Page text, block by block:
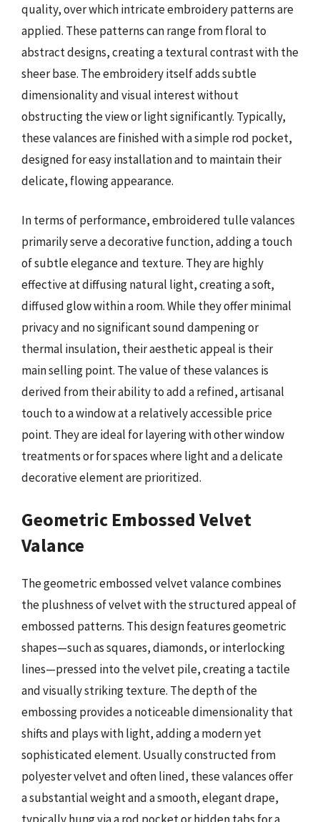
quality, over which intricate embroidery patterns are
applied. These patterns can range from floral to
abstract designs, creating a textural contrast with the
sheer base. The embroidery itself adds subtle
dimensionality and visual interest without
obstructing the view or light significantly. Typically,
these valances are finished with a simple rod pocket,
designed for easy installation and to maintain their
delicate, flowing appearance.
In terms of performance, embroidered tulle valances
primarily serve a decorative function, adding a touch
of subtle elegance and texture. They are highly
effective at diffusing natural light, creating a soft,
diffused glow within a room. While they offer minimal
privacy and no significant sound dampening or
thermal insulation, their aesthetic appeal is their
main selling point. The value of these valances is
derived from their ability to add a refined, artisanal
touch to a window at a relatively accessible price
point. They are ideal for layering with other window
treatments or for spaces where light and a delicate
decorative element are prioritized.
Geometric Embossed Velvet
Valance
The geometric embossed velvet valance combines
the plushness of velvet with the structured appeal of
embossed patterns. This design features geometric
shapes—such as squares, diamonds, or interlocking
lines—pressed into the velvet pile, creating a tactile
and visually striking texture. The depth of the
embossing provides a noticeable dimensionality that
shifts and plays with light, adding a modern yet
sophisticated element. Usually constructed from
polyester velvet and often lined, these valances offer
a substantial weight and a smooth, elegant drape,
typically hung via a rod pocket or hidden tabs for a